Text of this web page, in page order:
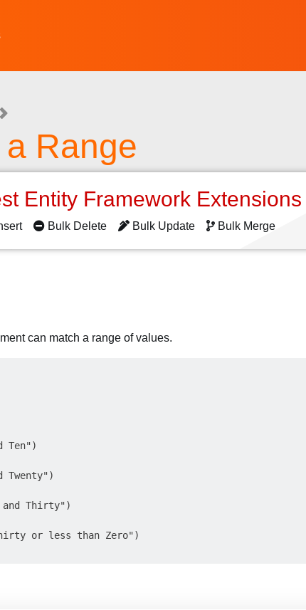
Range
Entity Framework
Bulk Delete Bulk Update Bulk Merge
can match a range of values.
Ten")
Twenty")
Thirty")
or less than Zero")